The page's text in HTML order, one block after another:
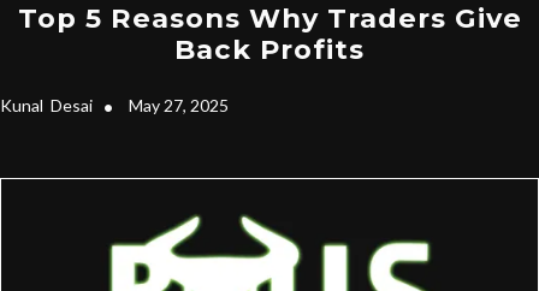
Top 5 Reasons Why Traders Give
Back Profits
Kunal Desai • May 27, 2025